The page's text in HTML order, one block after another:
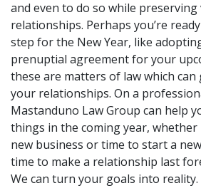
and even to do so while preserving
relationships. Perhaps you’re
step for the New Year, like
prenuptial agreement for your
these are matters of law which can
your relationships. On a
Mastanduno Law Group can help
things in the coming year, whether
new business or time to start a
time to make a relationship last
We can turn your goals into reality.